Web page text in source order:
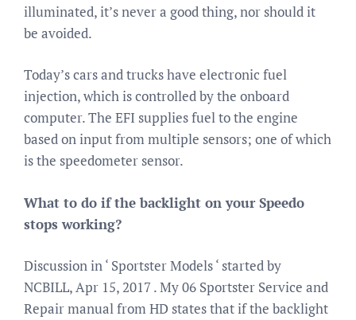
illuminated, it’s never a good thing, nor should it
be avoided.
Today’s cars and trucks have electronic fuel
injection, which is controlled by the onboard
computer. The EFI supplies fuel to the engine
based on input from multiple sensors; one of which
is the speedometer sensor.
What to do if the backlight on your Speedo
stops working?
Discussion in ‘ Sportster Models ‘ started by
NCBILL, Apr 15, 2017 . My 06 Sportster Service and
Repair manual from HD states that if the backlight